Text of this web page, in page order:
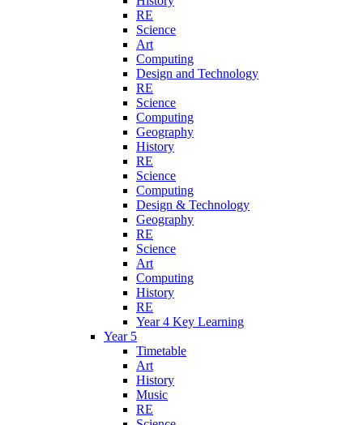
RE
Science
Art
Computing
Design and Technology
RE
Science
Computing
Geography
History
RE
Science
Computing
Design & Technology
Geography
RE
Science
Art
Computing
History
RE
Year 4 Key Learning
Year 5
Timetable
Art
History
Music
RE